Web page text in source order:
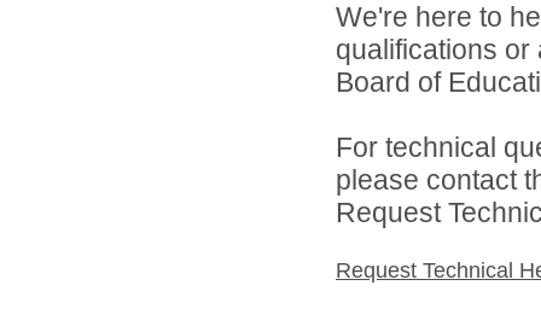
We're here to
qualifications
Board of
For technical
please contact
Request
Request Technical